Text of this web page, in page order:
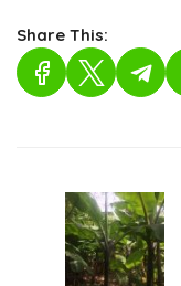
Share This: